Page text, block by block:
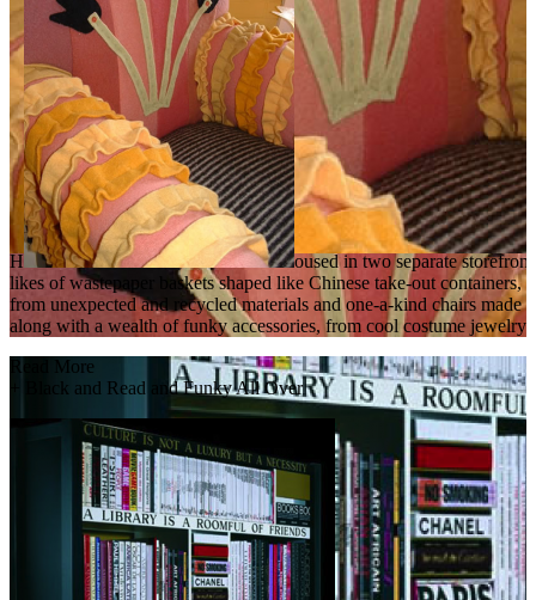
H
oused in two separate
likes of wastepaper baskets shaped like Chinese take-out
from unexpected and recycled materials and one-a-kind chairs
along with a wealth of funky accessories, from cool costume jewelry
Read More
Black and Read and Funky All Over